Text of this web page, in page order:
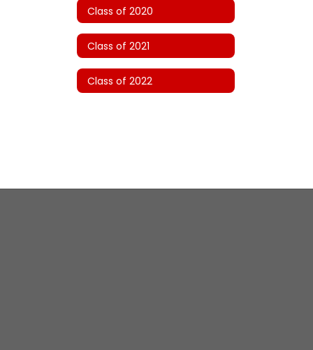
Class of 2020
Class of 2021
Class of 2022